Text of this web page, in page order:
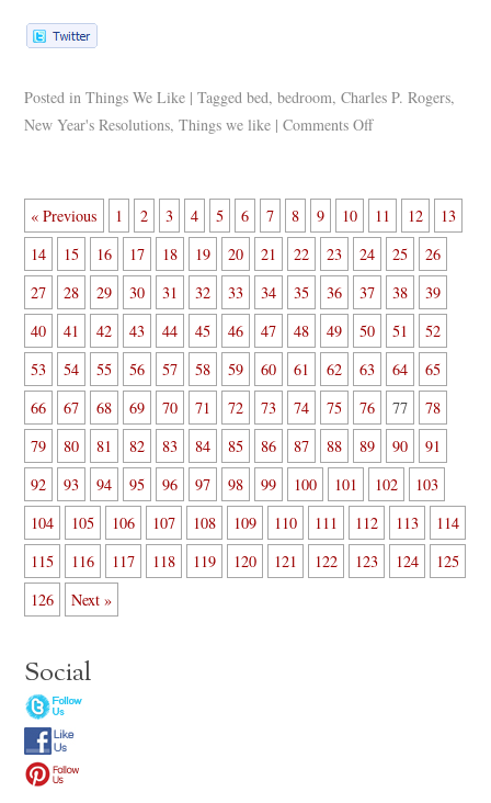
Posted in Things We Like | Tagged bed,bedroom,Charles P. Rogers,
New Year's Resolutions,Things we like | Comments Off
« Previous 1 2 3 4 5 6 7 8 9 10 11 12
13
14
15 16 17 18 19 20 21 22 23 24 25
26
27
28 29 30 31 32 33 34 35 36 37 38
39
40
41 42 43 44 45 46 47 48 49 50 51
52
53
54 55 56 57 58 59 60 61 62 63 64
65
66
67 68 69 70 71 72 73 74 75 76 77
78
79
80 81 82 83 84 85 86 87 88 89 90
91
92
93 94 95 96 97 98 99 100 101 102
103
104
105 106 107 108 109 110 111 112 113
114
115
116 117 118 119 120 121 122 123 124
125
126
Next »
Social